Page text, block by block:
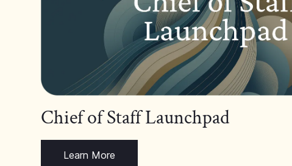
Chief of Staff Launchpad
Learn More